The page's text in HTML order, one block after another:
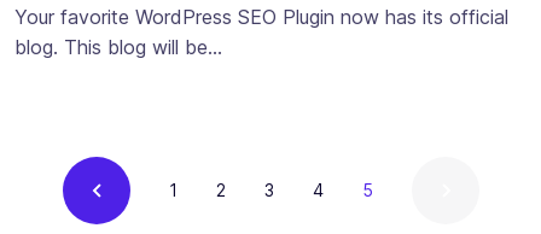
Your favorite WordPress SEO Plugin now has its official
blog. This blog will be…
1 2 3 4 5Current